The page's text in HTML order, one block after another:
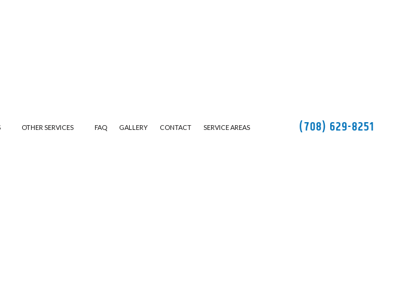
ROOFING
OTHER SERVICES FAQ GALLERY CONTACT SERVICE AREAS (708) 629-8251